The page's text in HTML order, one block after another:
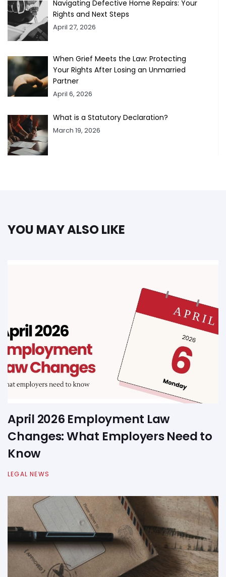
Navigating Defective Home Repairs: Your
Rights and Next Steps
April 27, 2026
When Grief Meets the Law: Protecting
Your Rights After Losing an Unmarried
Partner
April 6, 2026
What is a Statutory Declaration?
March 19, 2026
YOU MAY ALSO LIKE
April 2026 Employment Law
Changes: What Employers Need to
Know
LEGAL NEWS